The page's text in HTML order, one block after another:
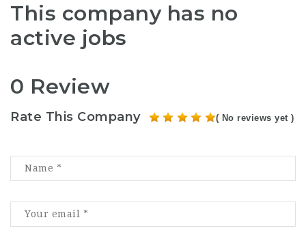
This company has no
active jobs
0 Review
Rate This Company ( No reviews yet )